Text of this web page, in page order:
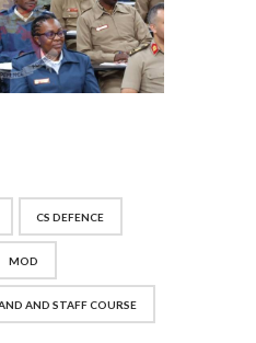
CS DEFENCE
MOD
AND STAFF COURSE